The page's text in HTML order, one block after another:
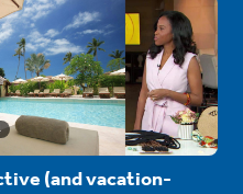
(and vacation-